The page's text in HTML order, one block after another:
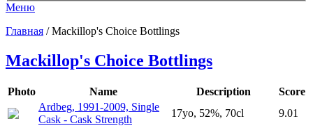
Меню
Главная / Mackillop's Choice Bottlings
Mackillop's Choice Bottlings
Photo Name Description
Score
Ardbeg, 1991-2009, Single
Cask - Cask Strength
17yo, 52%, 70cl 9.01